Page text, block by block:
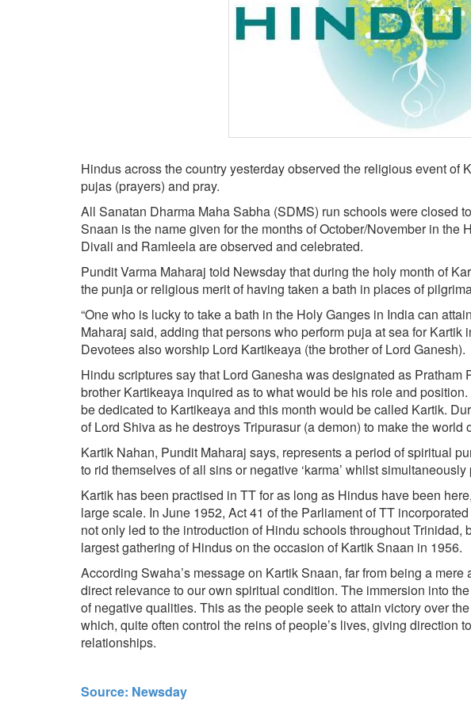
BIO-PROFILE
INTERVIEWS
Hindus across the country yesterday observed the religious event of
pujas (prayers) and pray.
All Sanatan Dharma Maha Sabha (SDMS) run schools were closed
Snaan is the name given for the months of October/November in the
Divali and Ramleela are observed and celebrated.
Pundit Varma Maharaj told Newsday that during the holy month of
the punja or religious merit of having taken a bath in places of
“One who is lucky to take a bath in the Holy Ganges in India can
Maharaj said, adding that persons who perform puja at sea for
Devotees also worship Lord Kartikeaya (the brother of Lord Ganesh).
Hindu scriptures say that Lord Ganesha was designated as
brother Kartikeaya inquired as to what would be his role and
be dedicated to Kartikeaya and this month would be called Kartik.
of Lord Shiva as he destroys Tripurasur (a demon) to make the
Kartik Nahan, Pundit Maharaj says, represents a period of spiritual
to rid themselves of all sins or negative ‘karma’ whilst
Kartik has been practised in TT for as long as Hindus have been
large scale. In June 1952, Act 41 of the Parliament of TT
not only led to the introduction of Hindu schools throughout
largest gathering of Hindus on the occasion of Kartik Snaan in 1956.
According Swaha’s message on Kartik Snaan, far from being a
direct relevance to our own spiritual condition. The immersion into
of negative qualities. This as the people seek to attain victory over
which, quite often control the reins of people’s lives, giving direction
relationships.
Source: Newsday